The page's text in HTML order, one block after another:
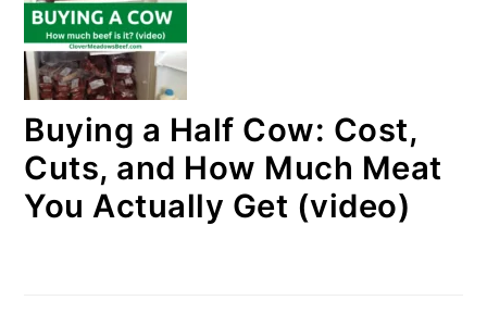
Buying a Half Cow: Cost,
Cuts, and How Much Meat
You Actually Get (video)